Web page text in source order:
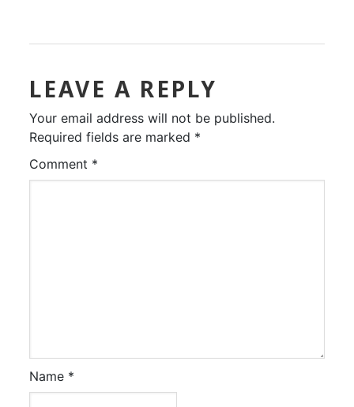
LEAVE A REPLY
Your email address will not be published.
Required fields are marked *
Comment *
Name *